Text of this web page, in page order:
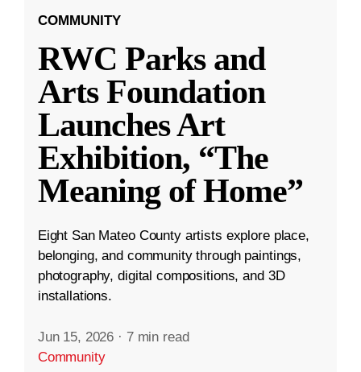
COMMUNITY
RWC Parks and
Arts Foundation
Launches Art
Exhibition, “The
Meaning of Home”
Eight San Mateo County artists explore place,
belonging, and community through paintings,
photography, digital compositions, and 3D
installations.
Jun 15, 2026 · 7 min read
Community